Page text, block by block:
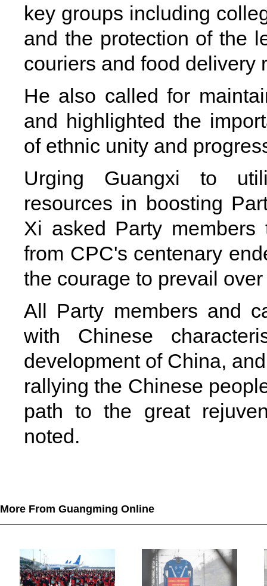
key groups including
and the protection of the
couriers and food delivery
He also called for
and highlighted the
of ethnic unity and
Urging Guangxi to
resources in boosting
Xi asked Party
from CPC's centenary
the courage to prevail
All Party members and
with Chinese
development of China,
rallying the Chinese
path to the great
noted.
More From Guangming Online